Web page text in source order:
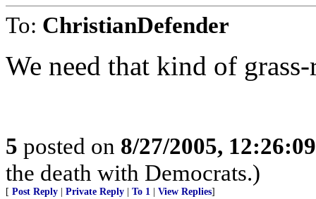
To: ChristianDefender
We need that kind of
5 posted on 8/27/2005,
the death with Democrats.)
[ Post Reply Private Reply To 1 View Replies]